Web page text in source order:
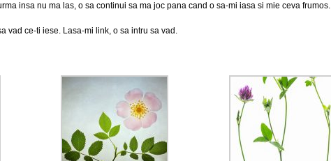
insa nu ma las, o sa continui sa ma joc pana cand o sa-mi iasa si mie ceva frumos.
vad ce-ti iese. Lasa-mi link, o sa intru sa vad.